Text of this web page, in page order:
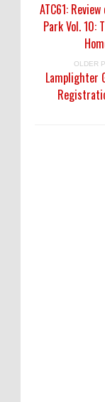
ATC61:
Park Vol. 10:
OLDER
Lamplighter